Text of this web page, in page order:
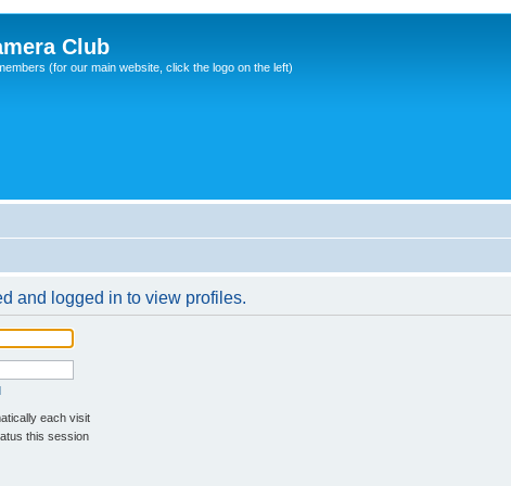
Club
(for our main website, click the logo on the left)
and logged in to view profiles.
each visit
this session